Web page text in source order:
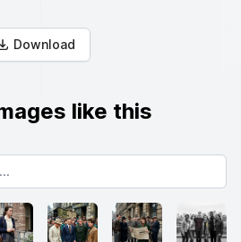
Download
like this